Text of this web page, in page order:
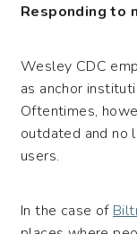
Responding to
Wesley CDC
as anchor
Oftentimes,
outdated and no
users.
In the case of